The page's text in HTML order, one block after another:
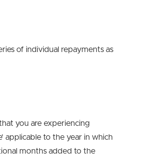
of individual repayments as
you are experiencing
applicable to the year in which
months added to the